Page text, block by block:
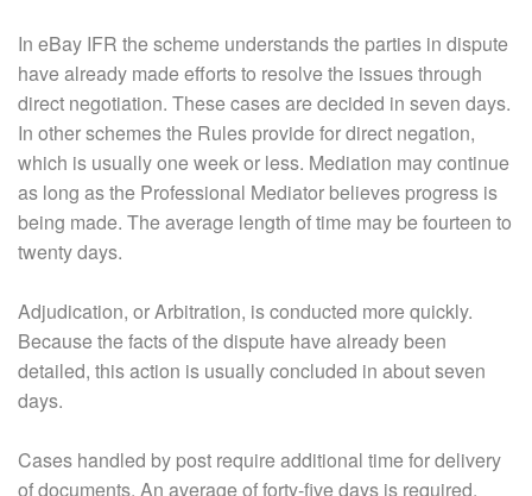
In eBay IFR the scheme understands the parties in dispute
have already made efforts to resolve the issues through
direct negotiation. These cases are decided in seven days.
In other schemes the Rules provide for direct negation,
which is usually one week or less. Mediation may continue
as long as the Professional Mediator believes progress is
being made. The average length of time may be fourteen to
twenty days.
Adjudication, or Arbitration, is conducted more quickly.
Because the facts of the dispute have already been
detailed, this action is usually concluded in about seven
days.
Cases handled by post require additional time for delivery
of documents. An average of forty-five days is required.